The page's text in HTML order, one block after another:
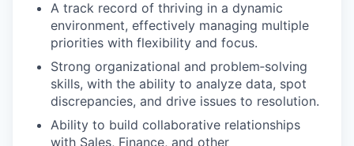
A track record of thriving in a dynamic
environment, effectively managing multiple
priorities with flexibility and focus.
Strong organizational and problem‑solving
skills, with the ability to analyze data, spot
discrepancies, and drive issues to resolution.
Ability to build collaborative relationships
with Sales, Finance, and other